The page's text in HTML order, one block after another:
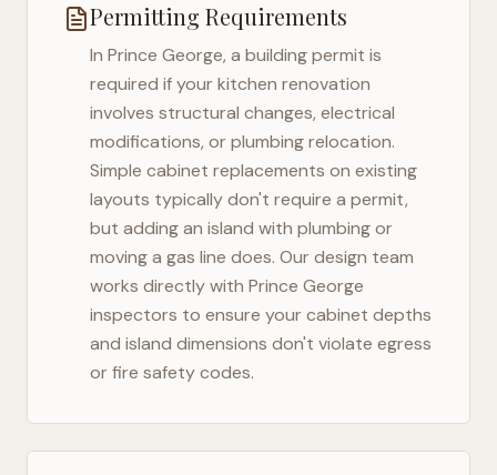
Permitting Requirements
In Prince George, a building permit is
required if your kitchen renovation
involves structural changes, electrical
modifications, or plumbing relocation.
Simple cabinet replacements on existing
layouts typically don't require a permit,
but adding an island with plumbing or
moving a gas line does. Our design team
works directly with Prince George
inspectors to ensure your cabinet depths
and island dimensions don't violate egress
or fire safety codes.